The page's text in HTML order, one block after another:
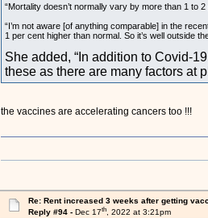
“Mortality doesn’t normally vary by more than 1 to
“I’m not aware [of anything comparable] in the
1 per cent higher than normal. So it’s well outside
She added, “In addition to Covid-
these as there are many factors at
the vaccines are accelerating cancers too !!!
Re: Rent increased 3 weeks after getting
Reply #94 -Dec 17th, 2022 at 3:21pm